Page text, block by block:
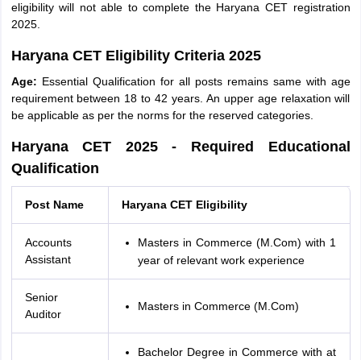
eligibility will not able to complete the Haryana CET registration
2025.
Haryana CET Eligibility Criteria 2025
Age: Essential Qualification for all posts remains same with age
requirement between 18 to 42 years. An upper age relaxation will
be applicable as per the norms for the reserved categories.
Haryana CET 2025 - Required Educational
Qualification
Post Name Haryana CET Eligibility
Accounts
Assistant
Masters in Commerce (M.Com) with 1
year of relevant work experience
Senior
Auditor
Masters in Commerce (M.Com)
Bachelor Degree in Commerce with at